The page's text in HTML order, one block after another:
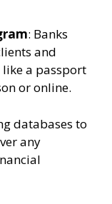
: Banks
and
a passport
or online.
databases to
any